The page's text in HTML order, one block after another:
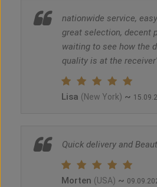
nationwide service,
great selection, decent
waiting to see how the
quality is at the
Lisa (New York) ~
Quick delivery and
Morten (USA) ~